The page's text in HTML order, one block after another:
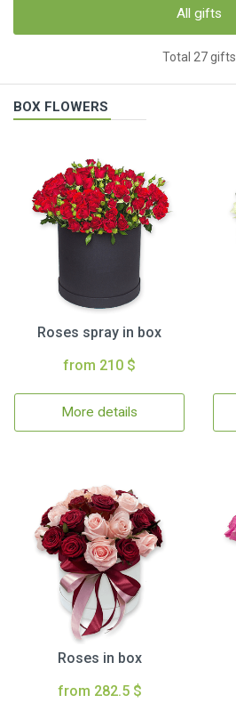
All gifts
Total 27 gifts
BOX FLOWERS
Roses spray in box
from 210 $
More details
Roses in box
from 282.5 $